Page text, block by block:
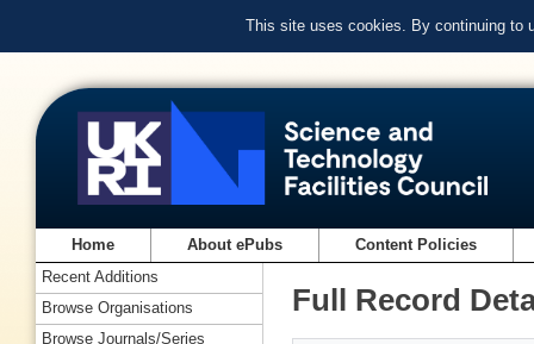
This site uses cookies. By continuing to
Home About ePubs Content Policies
Full Record
Recent Additions
Browse Organisations
Browse Journals/Series